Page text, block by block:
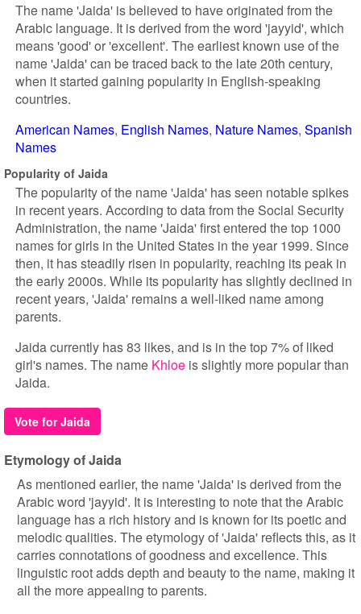
The name 'Jaida' is believed to have originated from the
Arabic language. It is derived from the word 'jayyid', which
means 'good' or 'excellent'. The earliest known use of the
name 'Jaida' can be traced back to the late 20th century,
when it started gaining popularity in English-speaking
countries.
American Names English Names Nature Names Spanish
Names
Popularity of Jaida
The popularity of the name 'Jaida' has seen notable spikes
in recent years. According to data from the Social Security
Administration, the name 'Jaida' first entered the top 1000
names for girls in the United States in the year 1999. Since
then, it has steadily risen in popularity, reaching its peak in
the early 2000s. While its popularity has slightly declined in
recent years, 'Jaida' remains a well-liked name among
parents.
Jaida currently has 83 likes, and is in the top 7% of liked
girl's names. The name Khloe is slightly more popular than
Jaida.
Vote for Jaida
Etymology of Jaida
As mentioned earlier, the name 'Jaida' is derived from the
Arabic word 'jayyid'. It is interesting to note that the Arabic
language has a rich history and is known for its poetic and
melodic qualities. The etymology of 'Jaida' reflects this, as it
carries connotations of goodness and excellence. This
linguistic root adds depth and beauty to the name, making it
all the more appealing to parents.